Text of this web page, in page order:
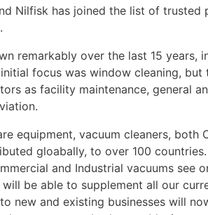
Nilfisk has joined the list of trusted
remarkably over the last 15 years,
focus was window cleaning, but
as facility maintenance, general
equipment, vacuum cleaners, both
gloabally, to over 100 countries.
and Industrial vacuums see
will be able to supplement all our
new and existing businesses will